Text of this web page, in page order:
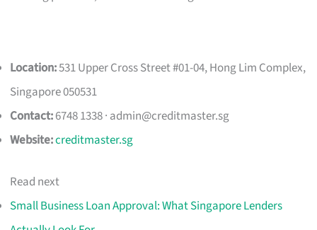
Location:531 Upper Cross Street #01-04, Hong Lim Complex,
Singapore 050531
Contact:6748 1338 · admin@creditmaster.sg
Website:creditmaster.sg
Read next
Small Business Loan Approval: What Singapore Lenders